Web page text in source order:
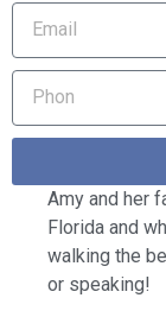
Amy and her
Florida and
walking the
or speaking!